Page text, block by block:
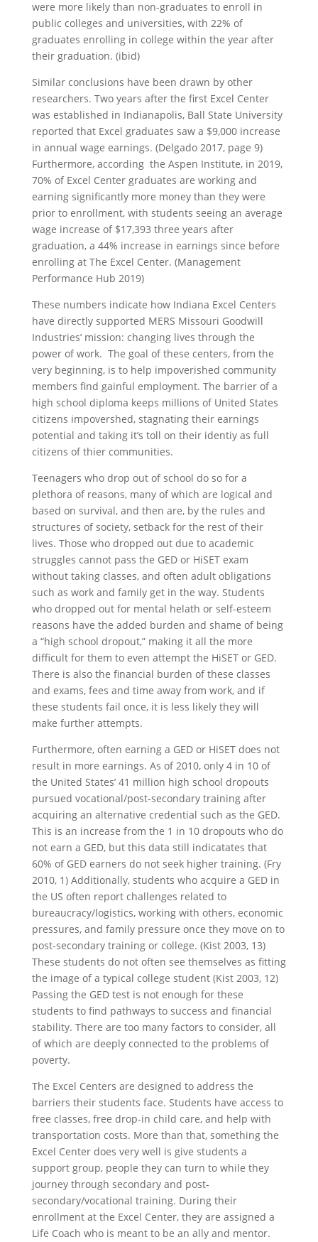
were more likely than non-graduates to enroll in
public colleges and universities, with 22% of
graduates enrolling in college within the year after
their graduation. (ibid)
Similar conclusions have been drawn by other
researchers. Two years after the first Excel Center
was established in Indianapolis, Ball State University
reported that Excel graduates saw a $9,000 increase
in annual wage earnings. (Delgado 2017, page 9)
Furthermore, according the Aspen Institute, in 2019,
70% of Excel Center graduates are working and
earning significantly more money than they were
prior to enrollment, with students seeing an average
wage increase of $17,393 three years after
graduation, a 44% increase in earnings since before
enrolling at The Excel Center. (Management
Performance Hub 2019)
These numbers indicate how Indiana Excel Centers
have directly supported MERS Missouri Goodwill
Industries’ mission: changing lives through the
power of work. The goal of these centers, from the
very beginning, is to help impoverished community
members find gainful employment. The barrier of a
high school diploma keeps millions of United States
citizens impovershed, stagnating their earnings
potential and taking it’s toll on their identiy as full
citizens of thier communities.
Teenagers who drop out of school do so for a
plethora of reasons, many of which are logical and
based on survival, and then are, by the rules and
structures of society, setback for the rest of their
lives. Those who dropped out due to academic
struggles cannot pass the GED or HiSET exam
without taking classes, and often adult obligations
such as work and family get in the way. Students
who dropped out for mental helath or self-esteem
reasons have the added burden and shame of being
a “high school dropout,” making it all the more
difficult for them to even attempt the HiSET or GED.
There is also the financial burden of these classes
and exams, fees and time away from work, and if
these students fail once, it is less likely they will
make further attempts.
Furthermore, often earning a GED or HiSET does not
result in more earnings. As of 2010, only 4 in 10 of
the United States’ 41 million high school dropouts
pursued vocational/post-secondary training after
acquiring an alternative credential such as the GED.
This is an increase from the 1 in 10 dropouts who do
not earn a GED, but this data still indicatates that
60% of GED earners do not seek higher training. (Fry
2010, 1) Additionally, students who acquire a GED in
the US often report challenges related to
bureaucracy/logistics, working with others, economic
pressures, and family pressure once they move on to
post-secondary training or college. (Kist 2003, 13)
These students do not often see themselves as fitting
the image of a typical college student (Kist 2003, 12)
Passing the GED test is not enough for these
students to find pathways to success and financial
stability. There are too many factors to consider, all
of which are deeply connected to the problems of
poverty.
The Excel Centers are designed to address the
barriers their students face. Students have access to
free classes, free drop-in child care, and help with
transportation costs. More than that, something the
Excel Center does very well is give students a
support group, people they can turn to while they
journey through secondary and post-
secondary/vocational training. During their
enrollment at the Excel Center, they are assigned a
Life Coach who is meant to be an ally and mentor.